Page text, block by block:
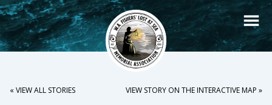
« VIEW ALL STORIES VIEW STORY ON THE INTERACTIVE MAP »